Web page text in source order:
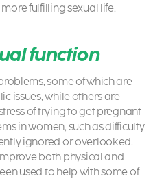
fulfilling sexual life.
function
some of which are
issues, while others are
of trying to get pregnant
in women, such as difficulty
ignored or overlooked.
both physical and
used to help with some of